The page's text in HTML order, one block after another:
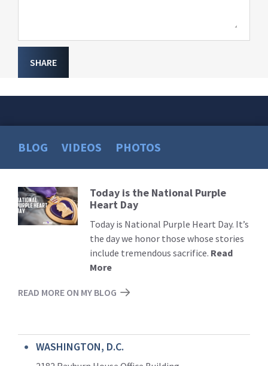
SHARE
BLOG VIDEOS PHOTOS
Read
More
Today is the National Purple
Heart Day
Today is National Purple Heart Day. It’s
the day we honor those whose stories
include tremendous sacrifice. Read
More
READ MORE ON MY BLOG
WASHINGTON, D.C.